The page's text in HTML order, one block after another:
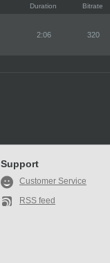
Duration Bitrate
2:06 320
Support
Customer Service
RSS feed